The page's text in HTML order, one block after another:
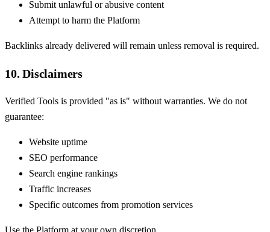
Submit unlawful or abusive content
Attempt to harm the Platform
Backlinks already delivered will remain unless removal is required.
10. Disclaimers
Verified Tools is provided "as is" without warranties. We do not
guarantee:
Website uptime
SEO performance
Search engine rankings
Traffic increases
Specific outcomes from promotion services
Use the Platform at your own discretion.